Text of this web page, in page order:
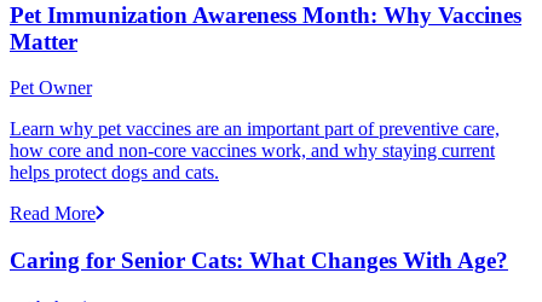
Pet Immunization Awareness Month: Why Vaccines
Matter
Pet Owner
Learn why pet vaccines are an important part of preventive care,
how core and non-core vaccines work, and why staying current
helps protect dogs and cats.
Read More
Caring for Senior Cats: What Changes With Age?